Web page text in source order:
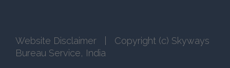
Website Disclaimer | Copyright (c) Skyways
Bureau Service, India